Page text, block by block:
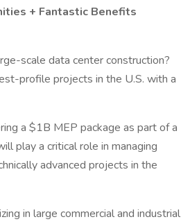
+ Fantastic Benefits
scale data center construction?
profile projects in the U.S. with a
a $1B MEP package as part of a
play a critical role in managing
advanced projects in the
in large commercial and industrial